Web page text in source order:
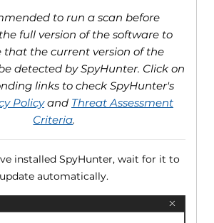
to run a scan before
full version of the software to
that the current version of the
detected by SpyHunter. Click on
links to check SpyHunter's
Policyand Threat Assessment
Criteria.
installed SpyHunter, wait for it to
update automatically.